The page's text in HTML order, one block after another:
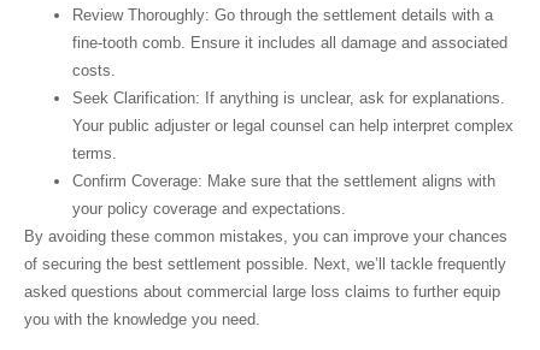
Review Thoroughly: Go through the settlement details with a
fine-tooth comb. Ensure it includes all damage and associated
costs.
Seek Clarification: If anything is unclear, ask for explanations.
Your public adjuster or legal counsel can help interpret complex
terms.
Confirm Coverage: Make sure that the settlement aligns with
your policy coverage and expectations.
By avoiding these common mistakes, you can improve your chances
of securing the best settlement possible. Next, we’ll tackle frequently
asked questions about commercial large loss claims to further equip
you with the knowledge you need.